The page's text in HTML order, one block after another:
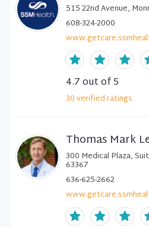
515 22nd Avenue,
608-324-2000
4.7out of 5
30verifiedratings
Thomas Mark
300 Medical Plaza,
63367
636-625-2662